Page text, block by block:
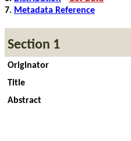
7. Metadata Reference
Section 1
Originator
Title
Abstract